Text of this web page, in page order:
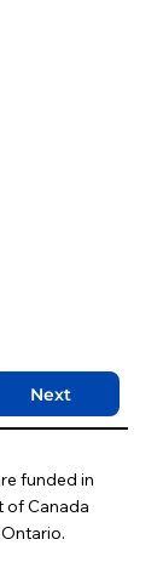
Next
funded in
of Canada